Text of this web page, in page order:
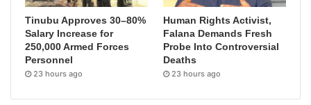
Tinubu Approves 30–80%
Salary Increase for
250,000 Armed Forces
Personnel
23 hours ago
Human Rights Activist,
Falana Demands Fresh
Probe Into Controversial
Deaths
23 hours ago